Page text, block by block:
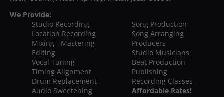
We Provide:
Studio Recording
Location Recording
Mixing - Mastering
Editing
Vocal Tuning
Timing Alignment
Drum Replacement
Audio Sweetening
Song Production
Song Arranging
Producers
Studio Musicians
Beat Production
Publishing
Recording Classes
Affordable Rates!